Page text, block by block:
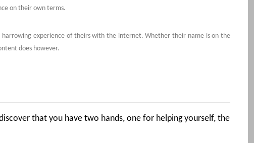
on their own terms.
harrowing experience of theirs with the internet. Whether their name is on the
does however.
that you have two hands, one for helping yourself, the